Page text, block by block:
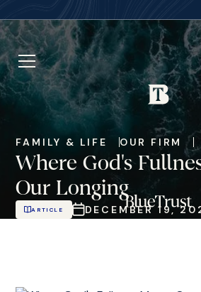
FAMILY & LIFE OUR FIRM
Where God's
Our Longing
ARTICLE DECEMBER 19,